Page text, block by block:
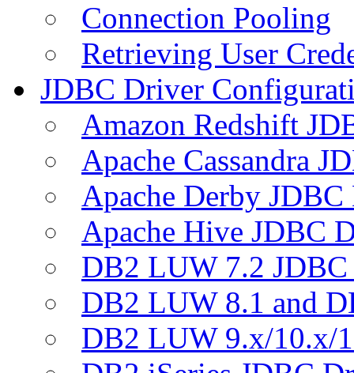
Connection Pooling
Retrieving User
JDBC Driver
Amazon Redshift
Apache Cassandra
Apache Derby
Apache Hive JDBC
DB2 LUW 7.2
DB2 LUW 8.1 and
DB2 LUW 9.x/10.x/